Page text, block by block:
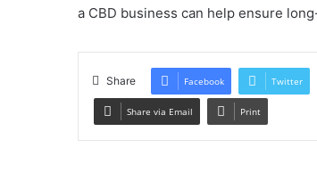
a CBD business can help ensure
Share Facebook Twitter
Share via Email Print